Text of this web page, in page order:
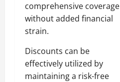
comprehensive coverage
without added financial
strain.
Discounts can be
effectively utilized by
maintaining a risk-free